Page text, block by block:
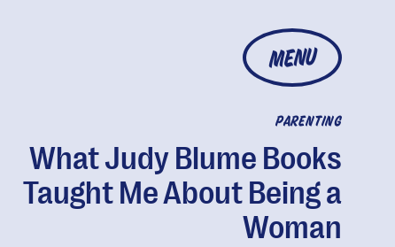
MENU
PARENTING
What Judy Blume Books
Taught Me About Being a
Woman